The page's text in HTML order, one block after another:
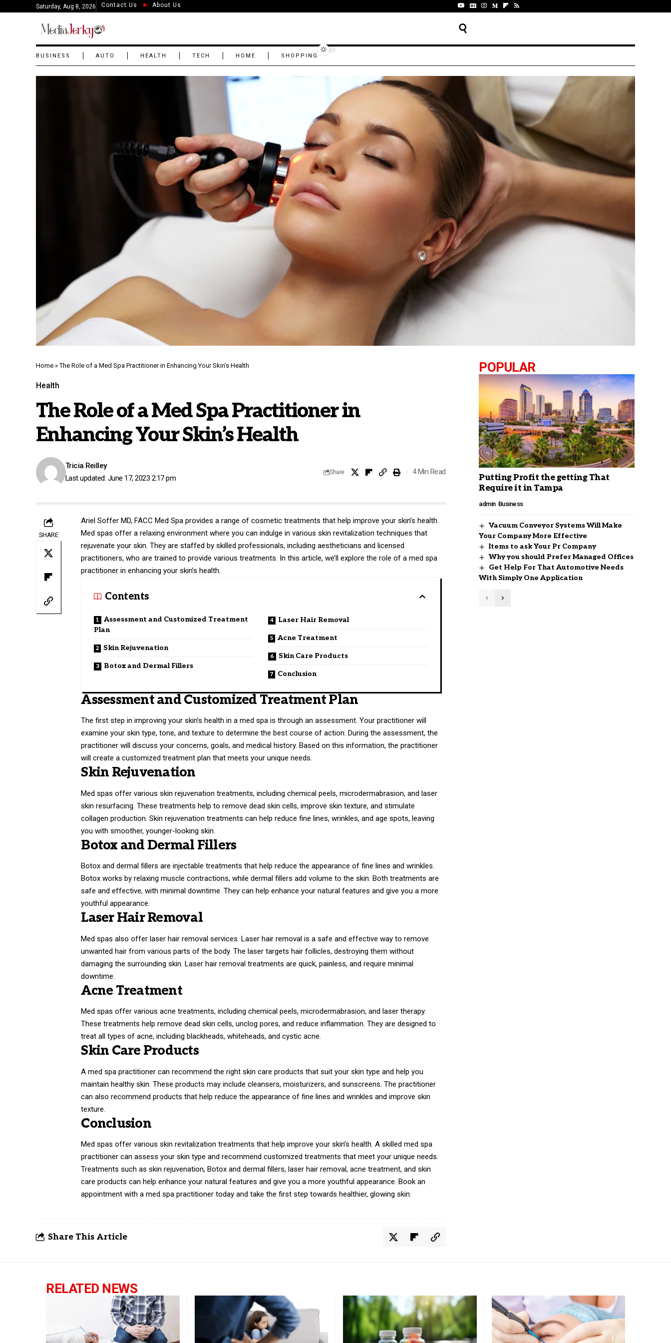
Saturday, Aug 8, 2026 Contact Us About Us
BUSINESS AUTO HEALTH TECH HOME SHOPPING
Home »The Role of a Med Spa Practitioner in Enhancing Your Skin’s Health
Health
The Role of a Med Spa Practitioner in
Enhancing Your Skin’s Health
Last updated: June 17, 2023 2:17 pm
Tricia Reilley
Share 4 Min Read
SHARE
Ariel Soffer MD, FACC Med Spa provides a range of cosmetic treatments that help improve your skin’s health.
Med spas offer a relaxing environment where you can indulge in various skin revitalization techniques that
rejuvenate your skin. They are staffed by skilled professionals, including aestheticians and licensed
practitioners, who are trained to provide various treatments. In this article, we’ll explore the role of a med spa
practitioner in enhancing your skin’s health.
Contents
Assessment and Customized Treatment
Plan
Skin Rejuvenation
Botox and Dermal Fillers
Laser Hair Removal
Acne Treatment
Skin Care Products
Conclusion
Assessment and Customized Treatment Plan
The first step in improving your skin’s health in a med spa is through an assessment. Your practitioner will
examine your skin type, tone, and texture to determine the best course of action. During the assessment, the
practitioner will discuss your concerns, goals, and medical history. Based on this information, the practitioner
will create a customized treatment plan that meets your unique needs.
Skin Rejuvenation
Med spas offer various skin rejuvenation treatments, including chemical peels, microdermabrasion, and laser
skin resurfacing. These treatments help to remove dead skin cells, improve skin texture, and stimulate
collagen production. Skin rejuvenation treatments can help reduce fine lines, wrinkles, and age spots, leaving
you with smoother, younger-looking skin.
Botox and Dermal Fillers
Botox and dermal fillers are injectable treatments that help reduce the appearance of fine lines and wrinkles.
Botox works by relaxing muscle contractions, while dermal fillers add volume to the skin. Both treatments are
safe and effective, with minimal downtime. They can help enhance your natural features and give you a more
youthful appearance.
Laser Hair Removal
Med spas also offer laser hair removal services. Laser hair removal is a safe and effective way to remove
unwanted hair from various parts of the body. The laser targets hair follicles, destroying them without
damaging the surrounding skin. Laser hair removal treatments are quick, painless, and require minimal
downtime.
Acne Treatment
Med spas offer various acne treatments, including chemical peels, microdermabrasion, and laser therapy.
These treatments help remove dead skin cells, unclog pores, and reduce inflammation. They are designed to
treat all types of acne, including blackheads, whiteheads, and cystic acne.
Skin Care Products
A med spa practitioner can recommend the right skin care products that suit your skin type and help you
maintain healthy skin. These products may include cleansers, moisturizers, and sunscreens. The practitioner
can also recommend products that help reduce the appearance of fine lines and wrinkles and improve skin
texture.
Conclusion
Med spas offer various skin revitalization treatments that help improve your skin’s health. A skilled med spa
practitioner can assess your skin type and recommend customized treatments that meet your unique needs.
Treatments such as skin rejuvenation, Botox and dermal fillers, laser hair removal, acne treatment, and skin
care products can help enhance your natural features and give you a more youthful appearance. Book an
appointment with a med spa practitioner today and take the first step towards healthier, glowing skin.
Share This Article
POPULAR
Putting Profit the getting That
Require it in Tampa
admin Business
Vacuum Conveyor Systems Will Make
Your Company More Effective
Items to ask Your Pr Company
Why you should Prefer Managed Offices
Get Help For That Automotive Needs
With Simply One Application
RELATED NEWS